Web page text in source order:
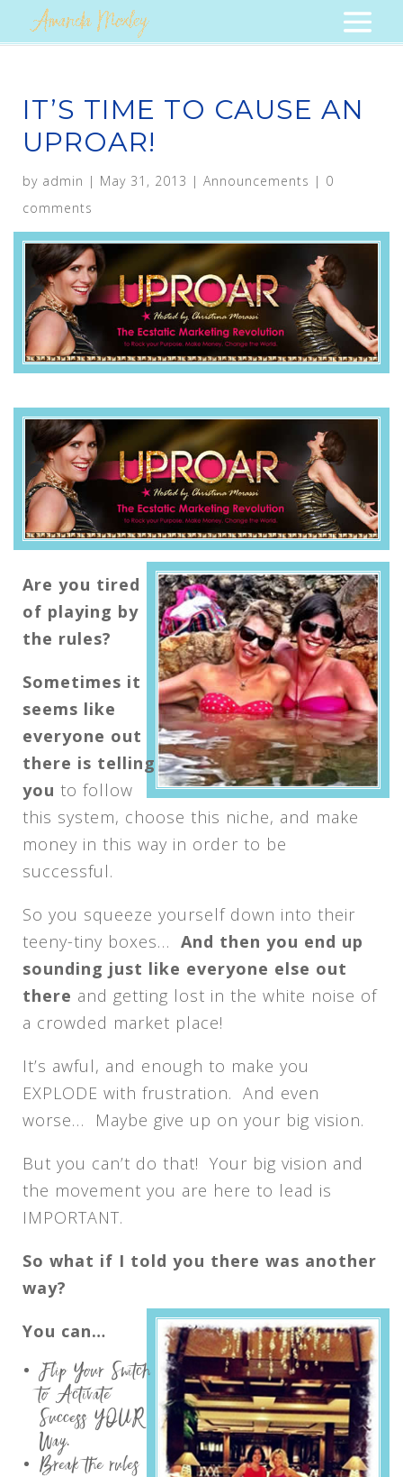
IT’S TIME TO CAUSE AN
UPROAR!
by admin | May 31, 2013 | Announcements | 0
comments
Are you tired
of playing by
the rules?
Sometimes it
seems like
everyone out
there is telling
you to follow
this system, choose this niche, and make
money in this way in order to be
successful.
So you squeeze yourself down into their
teeny-tiny boxes… And then you end up
sounding just like everyone else out
there and getting lost in the white noise of
a crowded market place!
It’s awful, and enough to make you
EXPLODE with frustration. And even
worse… Maybe give up on your big vision.
But you can’t do that! Your big vision and
the movement you are here to lead is
IMPORTANT.
So what if I told you there was another
way?
You can…
Flip Your Switch
to Activate
Success YOUR
Way.
Break the rules